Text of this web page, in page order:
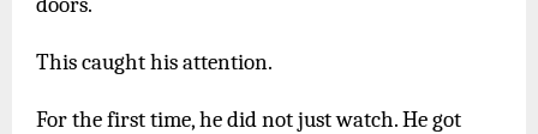
This caught his attention.
For the first time, he did not just watch. He got